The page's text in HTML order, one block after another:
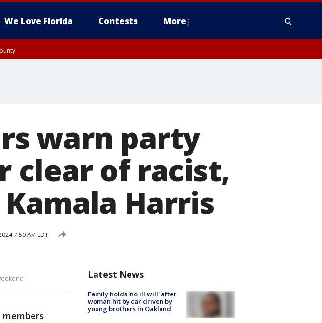
We Love Florida Contests More
warn party
clear of racist,
Harris
7:50 AM EDT
members
Latest News
Family holds 'no ill will' after
woman hit by car driven by
young brothers in Oakland